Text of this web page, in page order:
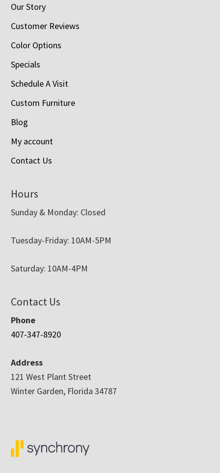
Our Story
Customer Reviews
Color Options
Specials
Schedule A Visit
Custom Furniture
Blog
My account
Contact Us
Hours
Sunday & Monday: Closed
Tuesday-Friday: 10AM-5PM
Saturday: 10AM-4PM
Contact Us
Phone
407-347-8920
Address
121 West Plant Street
Winter Garden, Florida 34787